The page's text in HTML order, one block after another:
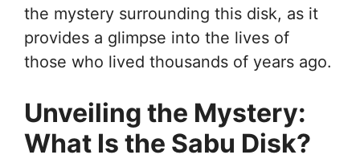
the mystery surrounding this disk, as it
provides a glimpse into the lives of
those who lived thousands of years ago.
Unveiling the Mystery:
What Is the Sabu Disk?